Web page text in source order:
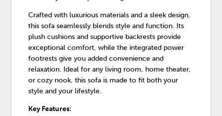
Crafted with luxurious materials and a sleek design,
this sofa seamlessly blends style and function. Its
plush cushions and supportive backrests provide
exceptional comfort, while the integrated power
footrests give you added convenience and
relaxation. Ideal for any living room, home theater,
or cozy nook, this sofa is made to fit both your
style and your lifestyle.
Key Features: